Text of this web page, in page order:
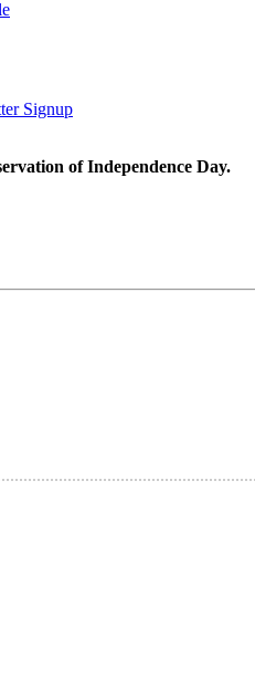
Signup
of Independence Day.